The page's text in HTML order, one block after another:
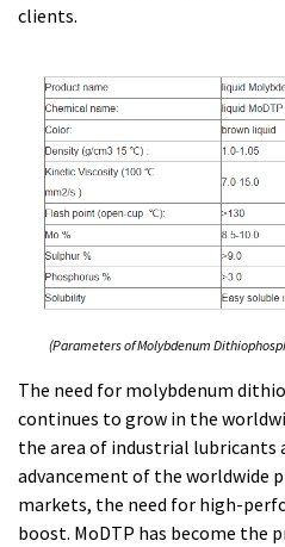
clients.
(Parameters of Molybdenum
The need for molybdenum
continues to grow in the
the area of industrial lubricants
advancement of the worldwide
markets, the need for high-
boost. MoDTP has become the